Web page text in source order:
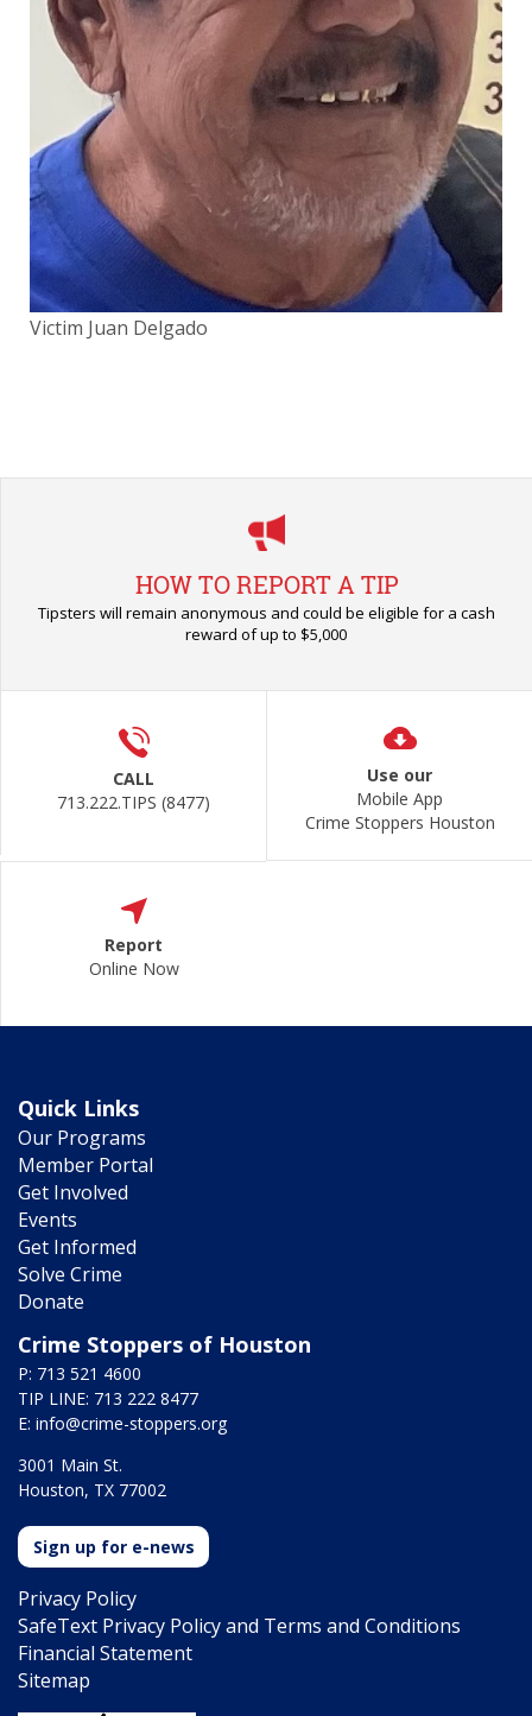
Victim Juan Delgado
HOW TO REPORT A TIP
Tipsters will remain anonymous and could be eligible for a cash
reward of up to $5,000
CALL
713.222.TIPS (8477)
Use our
Mobile App
Crime Stoppers Houston
Report
Online Now
Quick Links
Our Programs
Member Portal
Get Involved
Events
Get Informed
Solve Crime
Donate
Crime Stoppers of Houston
P: 713 521 4600
TIP LINE: 713 222 8477
E: info@crime-stoppers.org
3001 Main St.
Houston, TX 77002
Sign up for e-news
Privacy Policy
SafeText Privacy Policy and Terms and Conditions
Financial Statement
Sitemap